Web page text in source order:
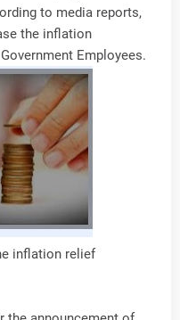
to media reports,
the inflation
Employees.
inflation relief